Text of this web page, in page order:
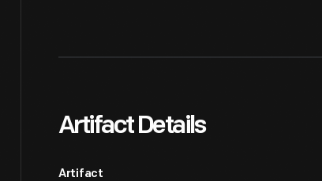
Artifact Details
Artifact